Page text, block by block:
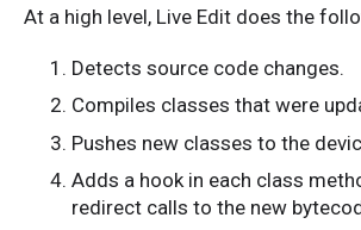
At a high level, Live Edit does the
Detects source code changes.
Compiles classes that were
Pushes new classes to the
Adds a hook in each class
redirect calls to the new